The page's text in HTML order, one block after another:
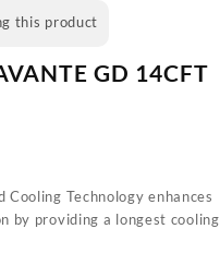
this product
GD 14CFT
Technology enhances
by providing a longest cooling